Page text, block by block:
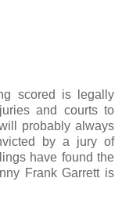
scored is legally
and courts to
probably always
by a jury of
have found the
Frank Garrett is